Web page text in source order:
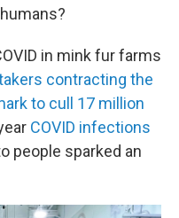
in mink fur farms
contracting the
to cull 17 million
COVID infections
people sparked an